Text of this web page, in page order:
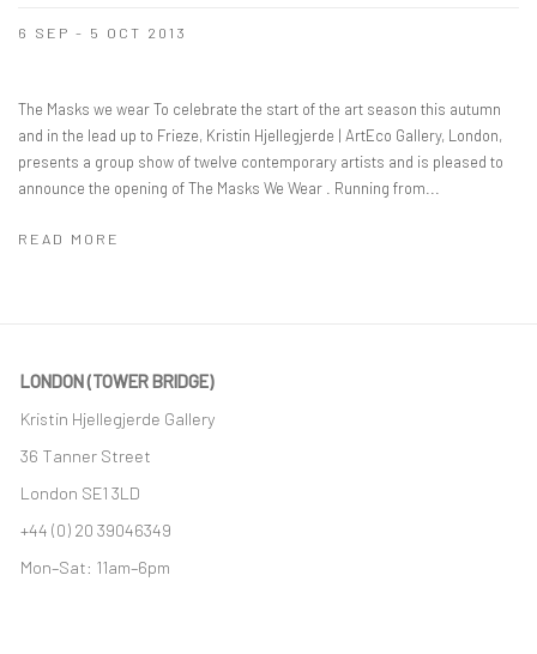
6 SEP - 5 OCT 2013
The Masks we wear To celebrate the start of the art season this autumn
and in the lead up to Frieze, Kristin Hjellegjerde | ArtEco Gallery, London,
presents a group show of twelve contemporary artists and is pleased to
announce the opening of The Masks We Wear . Running from...
READ MORE
LONDON (TOWER BRIDGE)
Kristin Hjellegjerde Gallery
36 Tanner Street
London SE1 3LD
+44 (0) 20 39046349
Mon–Sat: 11am–6pm